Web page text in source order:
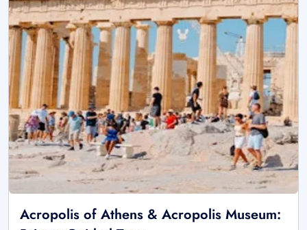
Acropolis of Athens & Acropolis Museum: